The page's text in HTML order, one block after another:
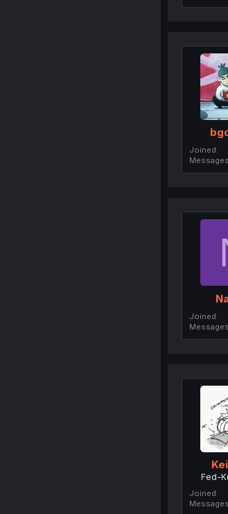
Joined
Messages
Joined
Messages
Fed-
Joined
Messages